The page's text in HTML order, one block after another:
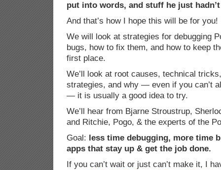
put into words, and stuff he just
And that’s how I hope this will be for you!
We will look at strategies for debugging
bugs, how to fix them, and how to keep
first place.
We’ll look at root causes, technical
strategies, and why — even if you can’t
— it is usually a good idea to try.
We’ll hear from Bjarne Stroustrup,
and Ritchie, Pogo, & the experts of the
Goal: less time debugging, more time
apps that stay up & get the job done.
If you can’t wait or just can’t make it, I